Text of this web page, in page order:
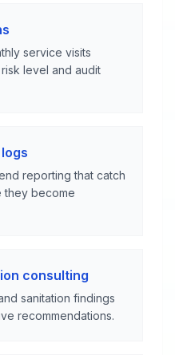
service visits
level and audit
reporting that catch
they become
consulting
sanitation findings
recommendations.